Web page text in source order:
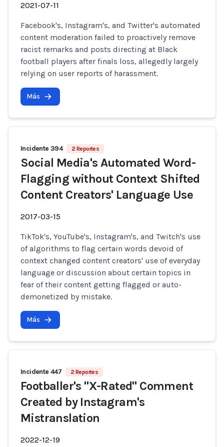
2021-07-11
Facebook's, Instagram's, and Twitter's automated
content moderation failed to proactively remove
racist remarks and posts directing at Black
football players after finals loss, allegedly largely
relying on user reports of harassment.
Más
Incidente 394 2 Reportes
Social Media's Automated Word-
Flagging without Context Shifted
Content Creators' Language Use
2017-03-15
TikTok's, YouTube's, Instagram's, and Twitch's use
of algorithms to flag certain words devoid of
context changed content creators' use of everyday
language or discussion about certain topics in
fear of their content getting flagged or auto-
demonetized by mistake.
Más
Incidente 447 2 Reportes
Footballer's "X-Rated" Comment
Created by Instagram's
Mistranslation
2022-12-19